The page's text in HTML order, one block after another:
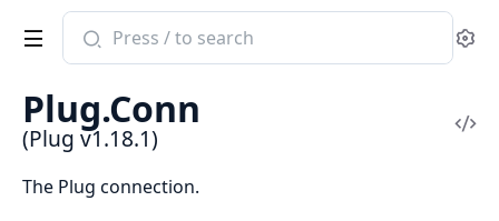
Search
documentation
Plug
Plug.Conn
(Plug v1.18.1)
The Plug connection.